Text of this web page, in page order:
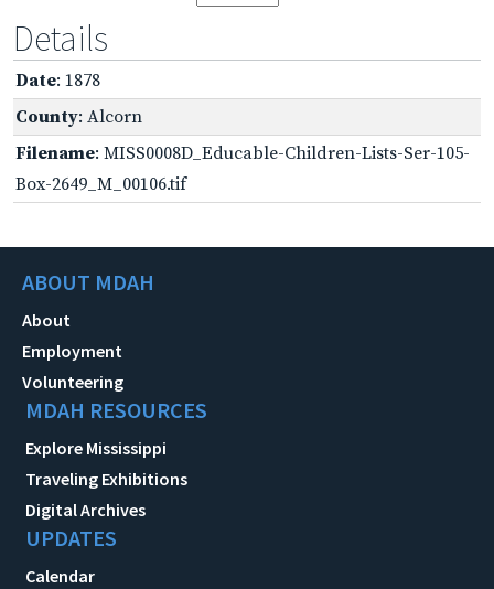
Details
Date: 1878
County: Alcorn
Filename: MISS0008D_Educable-Children-Lists-Ser-105-
Box-2649_M_00106.tif
ABOUT MDAH
About
Employment
Volunteering
MDAH RESOURCES
Explore Mississippi
Traveling Exhibitions
Digital Archives
UPDATES
Calendar